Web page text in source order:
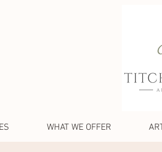
WHAT WE OFFER